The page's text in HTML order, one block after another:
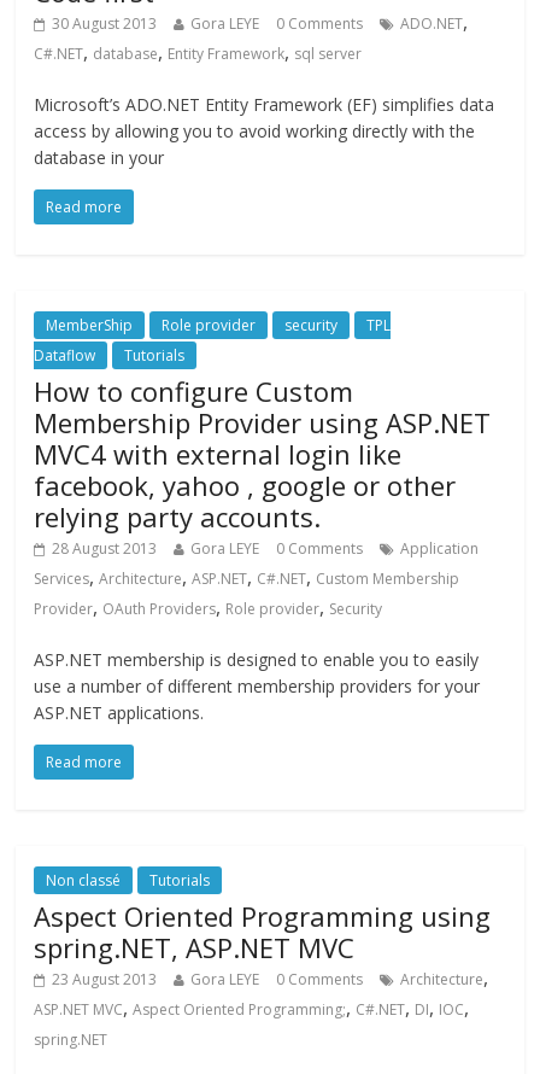
30 August 2013 Gora LEYE 0 Comments ADO.NET,
C#.NET, database, Entity Framework, sql server
Microsoft’s ADO.NET Entity Framework (EF) simplifies data
access by allowing you to avoid working directly with the
database in your
Read more
MemberShip Role provider security
TPL
Dataflow
Tutorials
How to configure Custom
Membership Provider using ASP.NET
MVC4 with external login like
facebook, yahoo , google or other
relying party accounts.
28 August 2013 Gora LEYE 0 Comments
Application
Services,Architecture,ASP.NET, C#.NET, Custom Membership
Provider, OAuth Providers, Role provider, Security
ASP.NET membership is designed to enable you to easily
use a number of different membership providers for your
ASP.NET applications.
Read more
Non classé Tutorials
Aspect Oriented Programming using
spring.NET, ASP.NET MVC
23 August 2013 Gora LEYE 0 Comments Architecture,
ASP.NET MVC,Aspect Oriented Programming;, C#.NET, DI, IOC,
spring.NET